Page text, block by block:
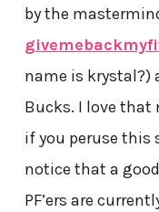
by the
name is krystal?)
Bucks. I love that
if you peruse this
notice that a good
PF’ers are